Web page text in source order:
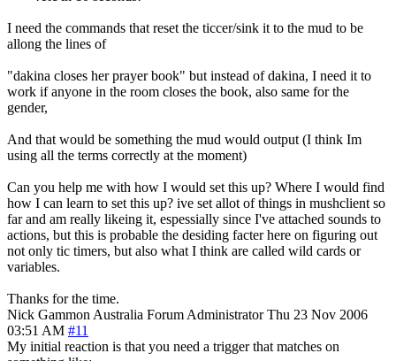
I need the commands that reset the ticcer/sink it to the mud to be
allong the lines of
"dakina closes her prayer book" but instead of dakina, I need it to
work if anyone in the room closes the book, also same for the
gender,
And that would be something the mud would output (I think Im
using all the terms correctly at the moment)
Can you help me with how I would set this up? Where I would find
how I can learn to set this up? ive set allot of things in mushclient so
far and am really likeing it, espessially since I've attached sounds to
actions, but this is probable the desiding facter here on figuring out
not only tic timers, but also what I think are called wild cards or
variables.
Thanks for the time.
Nick Gammon Australia Forum Administrator Thu 23 Nov 2006
03:51 AM #11
My initial reaction is that you need a trigger that matches on